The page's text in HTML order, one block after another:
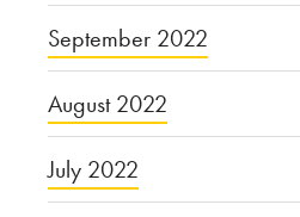
September 2022
August 2022
July 2022